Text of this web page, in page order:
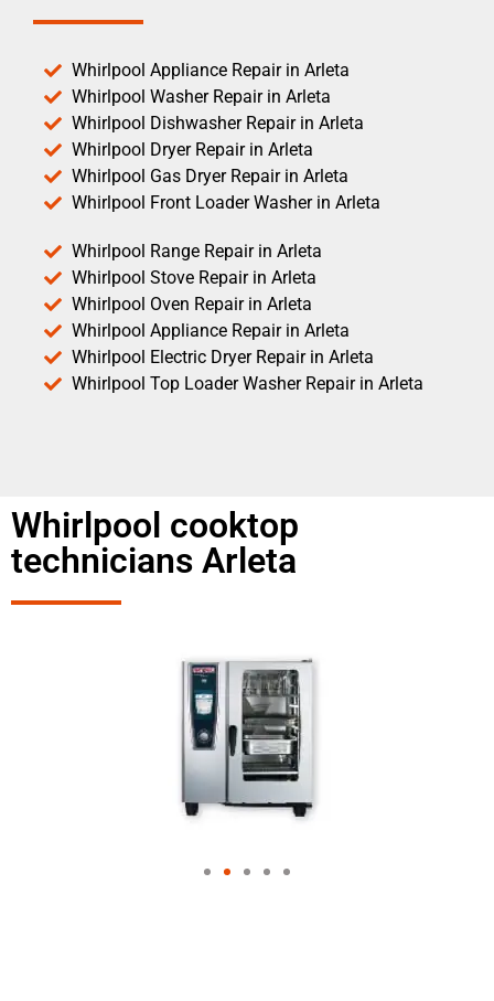
Whirlpool Appliance Repair in Arleta
Whirlpool Washer Repair in Arleta
Whirlpool Dishwasher Repair in Arleta
Whirlpool Dryer Repair in Arleta
Whirlpool Gas Dryer Repair in Arleta
Whirlpool Front Loader Washer in Arleta
Whirlpool Range Repair in Arleta
Whirlpool Stove Repair in Arleta
Whirlpool Oven Repair in Arleta
Whirlpool Appliance Repair in Arleta
Whirlpool Electric Dryer Repair in Arleta
Whirlpool Top Loader Washer Repair in Arleta
Whirlpool cooktop
technicians Arleta